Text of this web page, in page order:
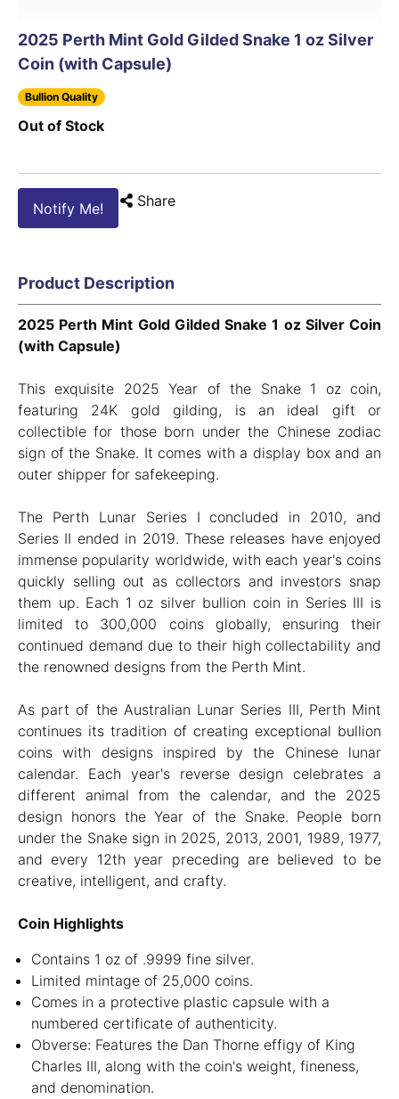
2025 Perth Mint Gold Gilded Snake 1 oz Silver
Coin (with Capsule)
Bullion Quality
Out of Stock
Notify Me! Share
Product Description
2025 Perth Mint Gold Gilded Snake 1 oz Silver Coin
(with Capsule)
This exquisite 2025 Year of the Snake 1 oz coin,
featuring 24K gold gilding, is an ideal gift or
collectible for those born under the Chinese zodiac
sign of the Snake. It comes with a display box and an
outer shipper for safekeeping.
The Perth Lunar Series I concluded in 2010, and
Series II ended in 2019. These releases have enjoyed
immense popularity worldwide, with each year's coins
quickly selling out as collectors and investors snap
them up. Each 1 oz silver bullion coin in Series III is
limited to 300,000 coins globally, ensuring their
continued demand due to their high collectability and
the renowned designs from the Perth Mint.
As part of the Australian Lunar Series III, Perth Mint
continues its tradition of creating exceptional bullion
coins with designs inspired by the Chinese lunar
calendar. Each year's reverse design celebrates a
different animal from the calendar, and the 2025
design honors the Year of the Snake. People born
under the Snake sign in 2025, 2013, 2001, 1989, 1977,
and every 12th year preceding are believed to be
creative, intelligent, and crafty.
Coin Highlights
Contains 1 oz of .9999 fine silver.
Limited mintage of 25,000 coins.
Comes in a protective plastic capsule with a
numbered certificate of authenticity.
Obverse: Features the Dan Thorne effigy of King
Charles III, along with the coin's weight, fineness,
and denomination.